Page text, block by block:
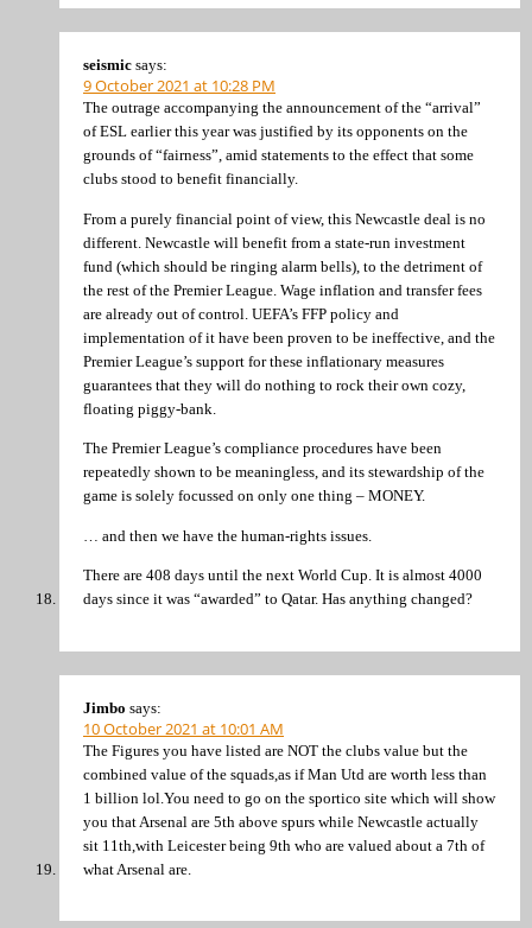
seismic says:
9 October 2021 at 10:28 PM
The outrage accompanying the announcement of the “arrival”
of ESL earlier this year was justified by its opponents on the
grounds of “fairness”, amid statements to the effect that some
clubs stood to benefit financially.
From a purely financial point of view, this Newcastle deal is no
different. Newcastle will benefit from a state-run investment
fund (which should be ringing alarm bells), to the detriment of
the rest of the Premier League. Wage inflation and transfer fees
are already out of control. UEFA’s FFP policy and
implementation of it have been proven to be ineffective, and the
Premier League’s support for these inflationary measures
guarantees that they will do nothing to rock their own cozy,
floating piggy-bank.
The Premier League’s compliance procedures have been
repeatedly shown to be meaningless, and its stewardship of the
game is solely focussed on only one thing – MONEY.
… and then we have the human-rights issues.
There are 408 days until the next World Cup. It is almost 4000
days since it was “awarded” to Qatar. Has anything changed?
Jimbo says:
10 October 2021 at 10:01 AM
The Figures you have listed are NOT the clubs value but the
combined value of the squads,as if Man Utd are worth less than
1 billion lol.You need to go on the sportico site which will show
you that Arsenal are 5th above spurs while Newcastle actually
sit 11th,with Leicester being 9th who are valued about a 7th of
what Arsenal are.